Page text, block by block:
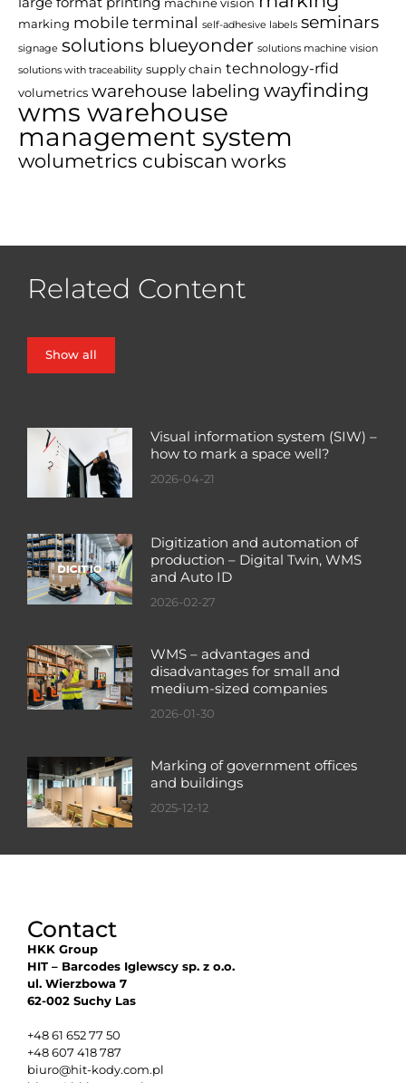
marking mobile terminal self-adhesive labels seminars
signage solutions blueyonder solutions machine vision
solutions with traceability supply chain technology-rfid
volumetrics warehouse labeling wayfinding
wms warehouse
management system
wolumetrics cubiscan works
Related Content
Show all
Visual information system (SIW) –
how to mark a space well?
2026-04-21
Digitization and automation of
production – Digital Twin, WMS
and Auto ID
2026-02-27
WMS – advantages and
disadvantages for small and
medium-sized companies
2026-01-30
Marking of government offices
and buildings
2025-12-12
Contact
HKK Group
HIT – Barcodes Iglewscy sp. z o.o.
ul. Wierzbowa 7
62-002 Suchy Las
+48 61 652 77 50
+48 607 418 787
biuro@hit-kody.com.pl